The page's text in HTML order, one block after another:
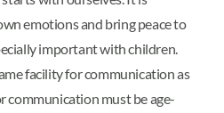
emotions and bring peace to
important with children.
facility for communication as
communication must be age-